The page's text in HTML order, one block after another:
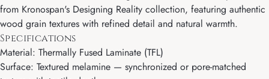
from Kronospan's Designing Reality collection, featuring authentic
wood grain textures with refined detail and natural warmth.
Specifications
Material: Thermally Fused Laminate (TFL)
Surface: Textured melamine — synchronized or pore-matched